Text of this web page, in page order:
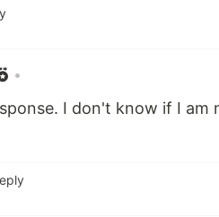
•
I don't know if I am